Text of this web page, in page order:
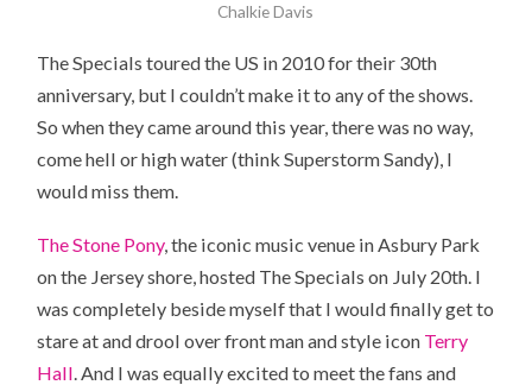
Chalkie Davis
The Specials touredthe US in 2010 for their 30th
anniversary, but I couldn’t make it to any of the shows.
So when they came around this year, there was no way,
come hell or high water (think Superstorm Sandy), I
would miss them.
The Stone Pony, the iconic music venue in Asbury Park
on the Jersey shore, hosted The Specials on July 20th. I
was completely beside myself that I would finally get to
stare at and drool over front man and style icon Terry
Hall . And I was equally excited to meet the fans and